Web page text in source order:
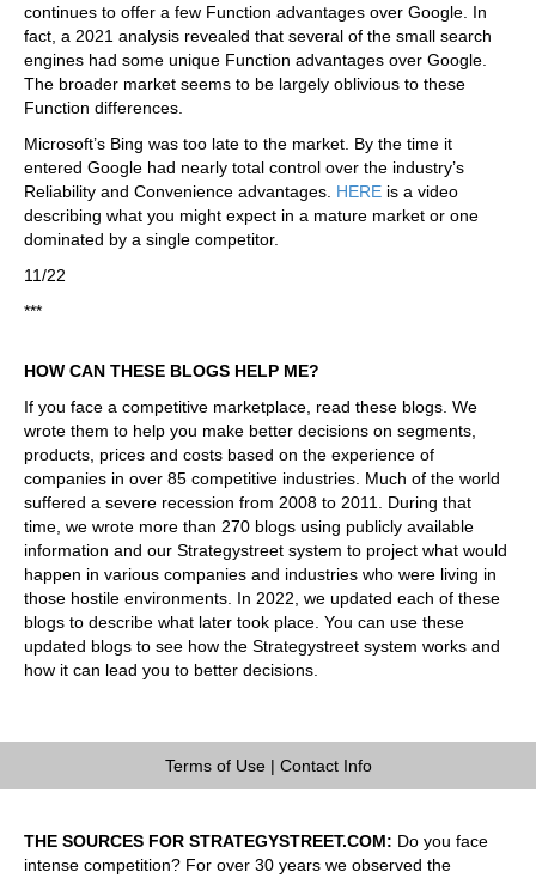
continues to offer a few Function advantages over Google. In
fact, a 2021 analysis revealed that several of the small search
engines had some unique Function advantages over Google.
The broader market seems to be largely oblivious to these
Function differences.
Microsoft’s Bing was too late to the market. By the time it
entered Google had nearly total control over the industry’s
Reliability and Convenience advantages. HERE is a video
describing what you might expect in a mature market or one
dominated by a single competitor.
11/22
***
HOW CAN THESE BLOGS HELP ME?
If you face a competitive marketplace, read these blogs. We
wrote them to help you make better decisions on segments,
products, prices and costs based on the experience of
companies in over 85 competitive industries. Much of the world
suffered a severe recession from 2008 to 2011. During that
time, we wrote more than 270 blogs using publicly available
information and our Strategystreet system to project what would
happen in various companies and industries who were living in
those hostile environments. In 2022, we updated each of these
blogs to describe what later took place. You can use these
updated blogs to see how the Strategystreet system works and
how it can lead you to better decisions.
Terms of Use| Contact Info
THE SOURCES FOR STRATEGYSTREET.COM: Do you face
intense competition? For over 30 years we observed the